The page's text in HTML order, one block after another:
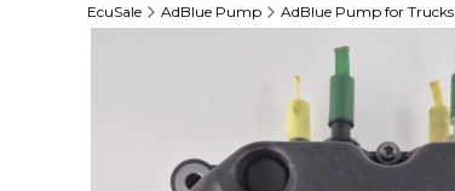
EcuSale AdBlue Pump AdBlue Pump for Trucks